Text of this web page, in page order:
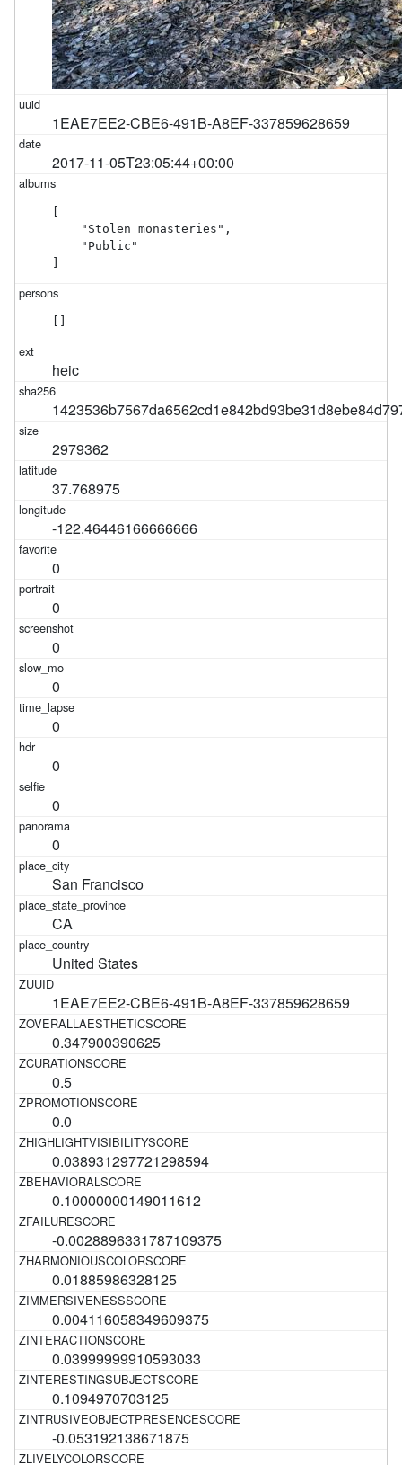
1EAE7EE2-CBE6-491B-A8EF-337859628659
2017-11-05T23:05:44+00:00
    "Stolen monasteries",
    "Public"
heic
2979362
37.768975
-122.46446166666666
0
0
0
0
0
0
0
0
San Francisco
CA
United States
1EAE7EE2-CBE6-491B-A8EF-337859628659
0.347900390625
0.5
0.0
0.038931297721298594
0.10000000149011612
-0.0028896331787109375
0.01885986328125
0.004116058349609375
0.03999999910593033
0.1094970703125
-0.053192138671875